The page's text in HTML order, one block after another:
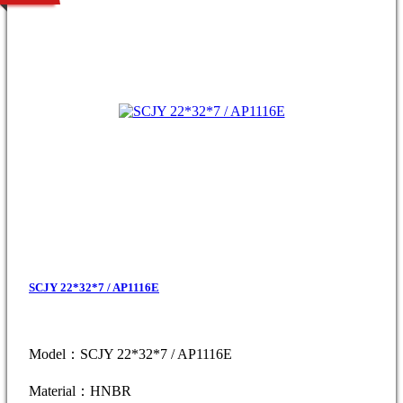
SCJY 22*32*7 / AP1116E
Model：SCJY 22*32*7 / AP1116E
Material：HNBR